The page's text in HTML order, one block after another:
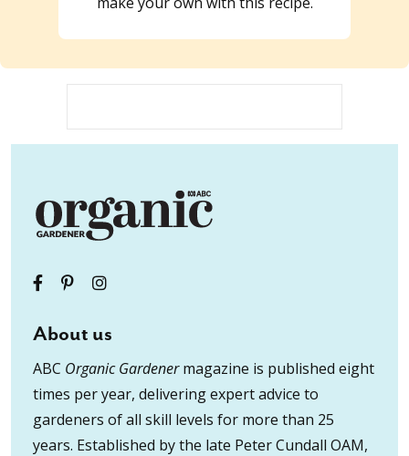
About us
ABC Organic Gardenermagazine is published eight
times per year, delivering expert advice to
gardeners of all skill levels for more than 25
years. Established by the late Peter Cundall OAM,